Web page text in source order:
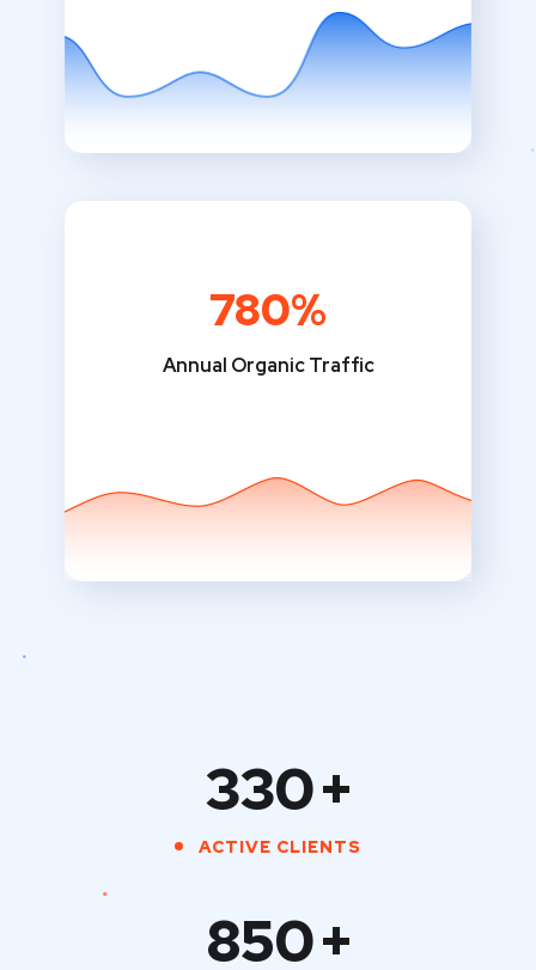
780%
Annual Organic Traffic
330+
ACTIVE CLIENTS
850+